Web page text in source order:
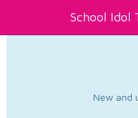
School Idol
New and